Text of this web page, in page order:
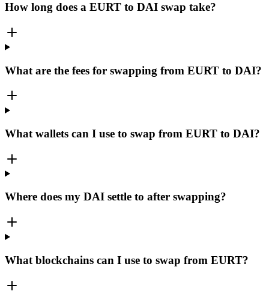
How long does a EURT to DAI swap take?
What are the fees for swapping from EURT to DAI?
What wallets can I use to swap from EURT to DAI?
Where does my DAI settle to after swapping?
What blockchains can I use to swap from EURT?